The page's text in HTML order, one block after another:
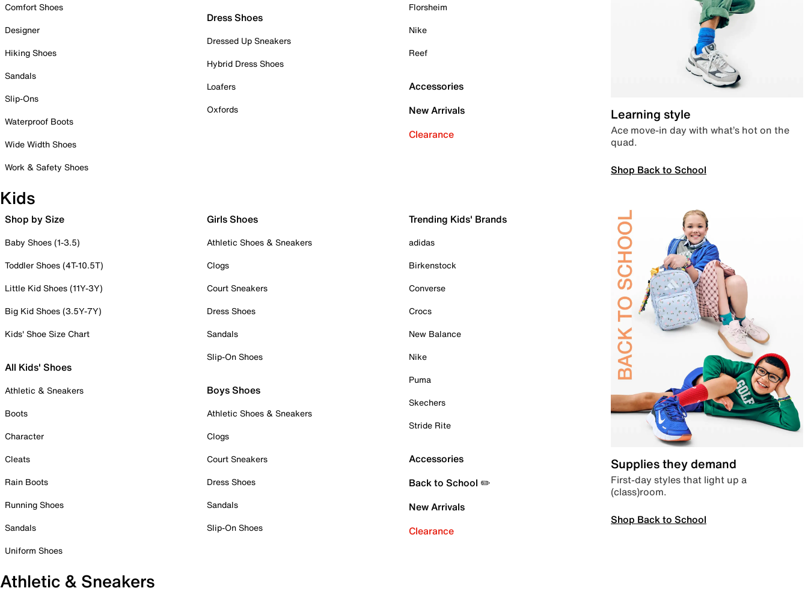
Comfort Shoes
Designer
Hiking Shoes
Sandals
Slip-Ons
Waterproof Boots
Wide Width Shoes
Work & Safety Shoes
Dress Shoes
Dressed Up Sneakers
Hybrid Dress Shoes
Loafers
Oxfords
Florsheim
Nike
Reef
Accessories
New Arrivals
Clearance
Learning style
Ace move-in day with what’s hot on the
quad.
Shop Back to School
Kids
Shop by Size
Baby Shoes (1-3.5)
Toddler Shoes (4T-10.5T)
Little Kid Shoes (11Y-3Y)
Big Kid Shoes (3.5Y-7Y)
Kids' Shoe Size Chart
All Kids' Shoes
Athletic & Sneakers
Boots
Character
Cleats
Rain Boots
Running Shoes
Sandals
Uniform Shoes
Girls Shoes
Athletic Shoes & Sneakers
Clogs
Court Sneakers
Dress Shoes
Sandals
Slip-On Shoes
Boys Shoes
Athletic Shoes & Sneakers
Clogs
Court Sneakers
Dress Shoes
Sandals
Slip-On Shoes
Trending Kids' Brands
adidas
Birkenstock
Converse
Crocs
New Balance
Nike
Puma
Skechers
Stride Rite
Accessories
Back to School ✏️
New Arrivals
Clearance
Supplies they demand
First-day styles that light up a
(class)room.
Shop Back to School
Athletic & Sneakers